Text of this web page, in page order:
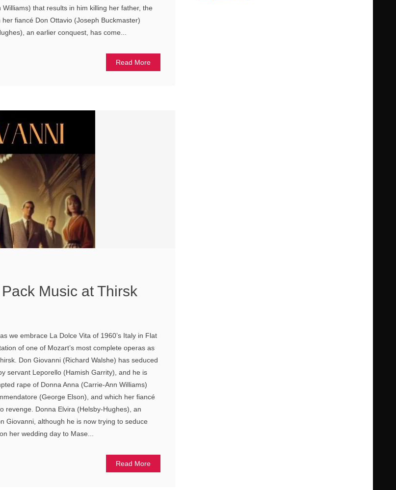
that results in him killing her father, the
fiancé Don Ottavio (Joseph Buckmaster)
an earlier conquest, has come...
Read More
Music at Thirsk
we embrace La Dolce Vita of 1960’s Italy in Flat
of one of Mozart’s most complete operas as
Don Giovanni (Richard Walshe) has seduced
servant Leporello (Hamish Garrity), and he is
rape of Donna Anna (Carrie-Ann Williams)
(George Elson), and which her fiancé
revenge. Donna Elvira (Helsby-Hughes), an
Giovanni, although he is now trying to seduce
her wedding day to Mase...
Read More